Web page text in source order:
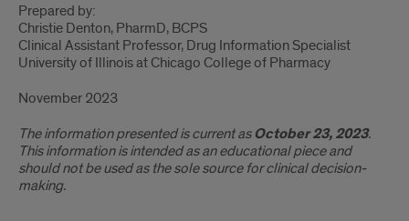
Prepared by:
Christie Denton, PharmD, BCPS
Clinical Assistant Professor, Drug Information Specialist
University of Illinois at Chicago College of Pharmacy
November 2023
The information presented is current as October 23, 2023.
This information is intended as an educational piece and
should not be used as the sole source for clinical decision-
making.